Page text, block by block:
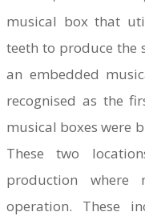
musical box that
teeth to produce the
an embedded
recognised as the
musical boxes were
These two
production where
operation. These